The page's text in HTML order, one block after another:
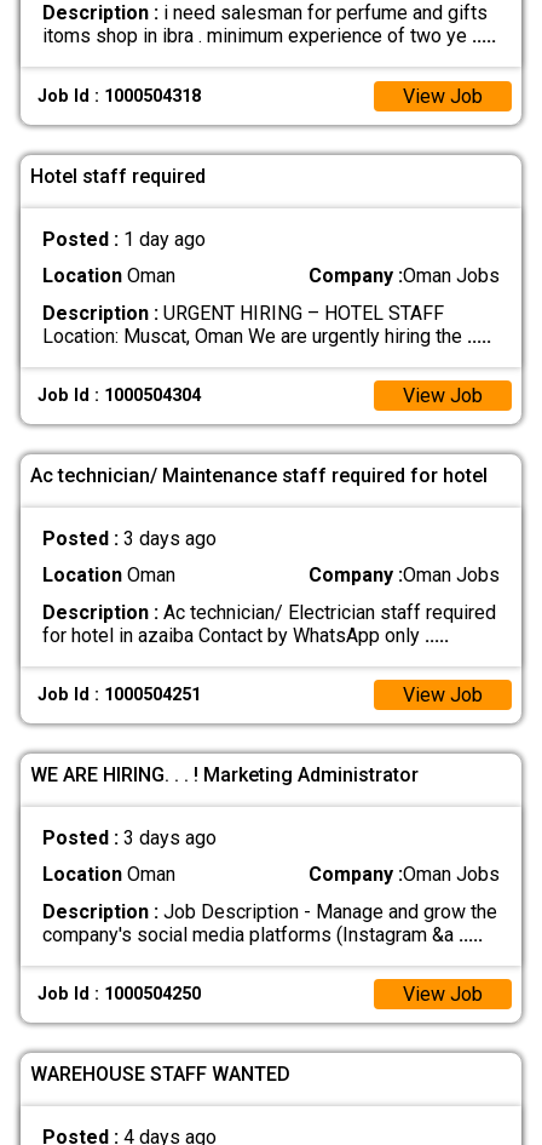
Description :i need salesman for perfume and gifts
itoms shop in ibra . minimum experience of two ye .....
Job Id : 1000504318 View Job
Hotel staff required
Posted : 1 day ago
LocationOman Company :Oman Jobs
Description :URGENT HIRING – HOTEL STAFF
Location: Muscat, Oman We are urgently hiring the .....
Job Id : 1000504304 View Job
Ac technician/ Maintenance staff required for hotel
Posted : 3 days ago
LocationOman Company :Oman Jobs
Description :Ac technician/ Electrician staff required
for hotel in azaiba Contact by WhatsApp only .....
Job Id : 1000504251 View Job
WE ARE HIRING. . . ! Marketing Administrator
Posted : 3 days ago
LocationOman Company :Oman Jobs
Description :Job Description - Manage and grow the
company's social media platforms (Instagram &a .....
Job Id : 1000504250 View Job
WAREHOUSE STAFF WANTED
Posted : 4 days ago